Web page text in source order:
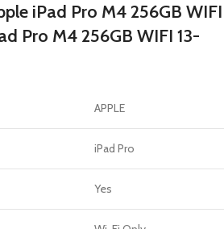
iPad Pro M4 256GB WIFI
Pro M4 256GB WIFI 13-
APPLE
iPad Pro
Yes